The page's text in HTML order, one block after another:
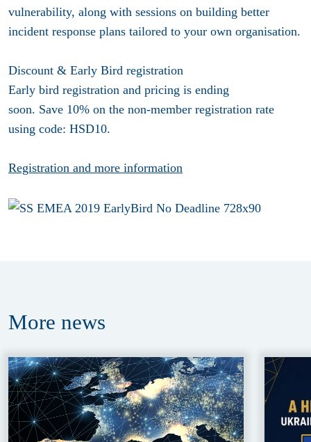
vulnerability, along with sessions on building better
incident response plans tailored to your own organisation.
Discount & Early Bird registration
Early bird registration and pricing is ending
soon. Save 10% on the non-member registration rate
using code: HSD10.
Registration and more information
More news